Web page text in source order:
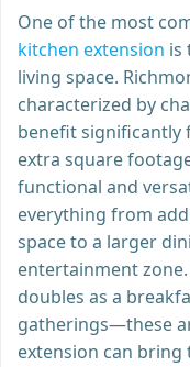
One of the most
kitchen extension is
living space.
characterized by
benefit significantly
extra square
functional and
everything from
space to a larger
entertainment
doubles as a
gatherings—these
extension can bring